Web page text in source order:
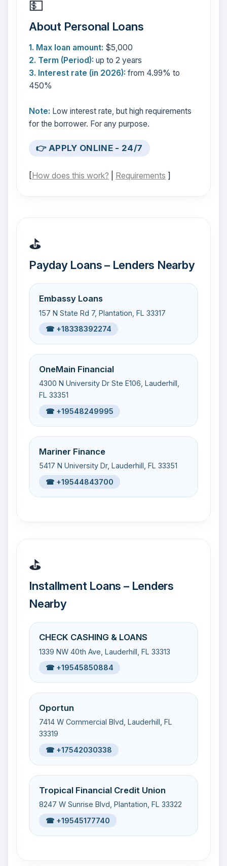
💵
About Personal Loans
1. Max loan amount: $5,000
2. Term (Period): up to 2 years
3. Interest rate (in 2026): from 4.99% to
450%
Note: Low interest rate, but high requirements
for the borrower. For any purpose.
👉 APPLY ONLINE - 24/7
[How does this work? Requirements ]
⛳
Payday Loans – Lenders Nearby
Embassy Loans
157 N State Rd 7, Plantation, FL 33317
☎ +18338392274
OneMain Financial
4300 N University Dr Ste E106, Lauderhill,
FL 33351
☎ +19548249995
Mariner Finance
5417 N University Dr, Lauderhill, FL 33351
☎ +19544843700
⛳
Installment Loans – Lenders
Nearby
CHECK CASHING & LOANS
1339 NW 40th Ave, Lauderhill, FL 33313
☎ +19545850884
Oportun
7414 W Commercial Blvd, Lauderhill, FL
33319
☎ +17542030338
Tropical Financial Credit Union
8247 W Sunrise Blvd, Plantation, FL 33322
☎ +19545177740